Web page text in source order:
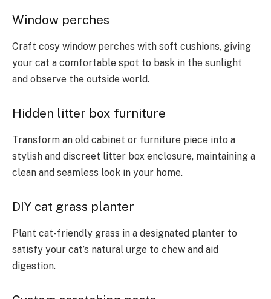
Window perches
Craft cosy window perches with soft cushions, giving
your cat a comfortable spot to bask in the sunlight
and observe the outside world.
Hidden litter box furniture
Transform an old cabinet or furniture piece into a
stylish and discreet litter box enclosure, maintaining a
clean and seamless look in your home.
DIY cat grass planter
Plant cat-friendly grass in a designated planter to
satisfy your cat’s natural urge to chew and aid
digestion.